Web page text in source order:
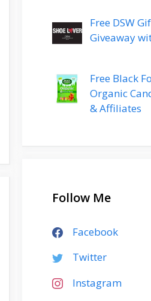
Free DSW
Giveaway
Free Black
Organic
& Affiliates
Follow Me
Facebook
Twitter
Instagram